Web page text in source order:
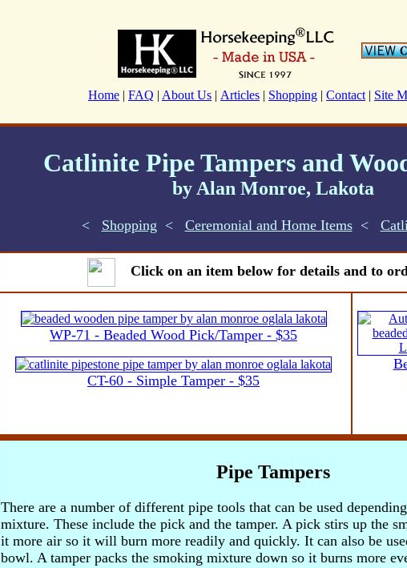
Home | FAQ | About Us | Articles | Shopping | Contact | Site
Catlinite Pipe Tampers and
by Alan Monroe, Lakota
< Shopping < Ceremonial and Home Items <
Click on an item below for details and to
WP-71 - Beaded Wood Pick/Tamper - $35
CT-60 - Simple Tamper - $35
Pipe Tampers
There are a number of different pipe tools that can be used
mixture. These include the pick and the tamper. A pick stirs up the
it more air so it will burn more readily and quickly. It can also be
bowl. A tamper packs the smoking mixture down so it burns more